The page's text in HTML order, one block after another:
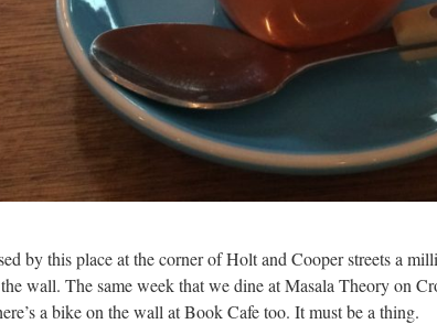
by this place at the corner of Holt and Cooper streets a
wall. The same week that we dine at Masala Theory on
a bike on the wall at Book Cafe too. It must be a thing.